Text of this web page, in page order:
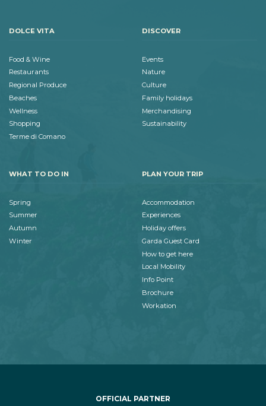
DOLCE VITA
Food & Wine
Restaurants
Regional Produce
Beaches
Wellness
Shopping
Terme di Comano
DISCOVER
Events
Nature
Culture
Family holidays
Merchandising
Sustainability
WHAT TO DO IN
Spring
Summer
Autumn
Winter
PLAN YOUR TRIP
Accommodation
Experiences
Holiday offers
Garda Guest Card
How to get here
Local Mobility
Info Point
Brochure
Workation
OFFICIAL PARTNER